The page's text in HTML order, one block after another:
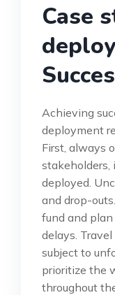
Case
Achieving
deployment
First, always
stakeholders,
deployed.
and drop-
fund and
delays.
subject to
prioritize the
throughout